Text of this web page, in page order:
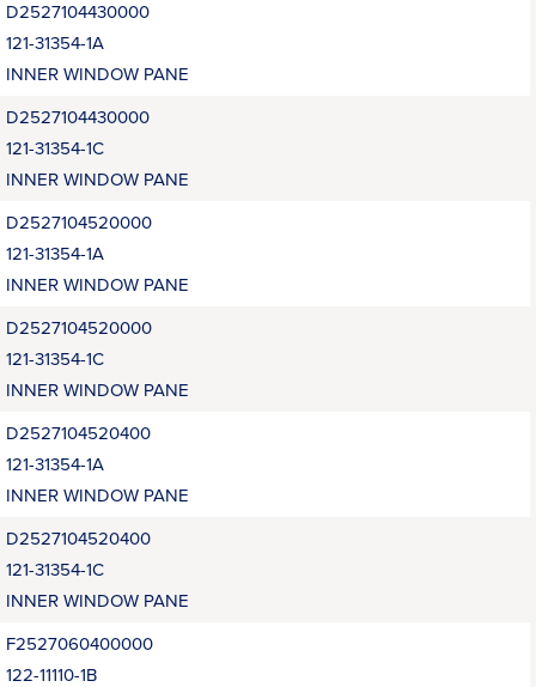
D2527104430000
121-31354-1A
INNER WINDOW PANE
D2527104430000
121-31354-1C
INNER WINDOW PANE
D2527104520000
121-31354-1A
INNER WINDOW PANE
D2527104520000
121-31354-1C
INNER WINDOW PANE
D2527104520400
121-31354-1A
INNER WINDOW PANE
D2527104520400
121-31354-1C
INNER WINDOW PANE
F2527060400000
122-11110-1B